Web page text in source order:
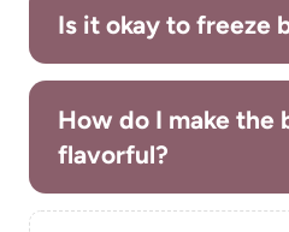
Is it okay to freeze
How do I make the
flavorful?